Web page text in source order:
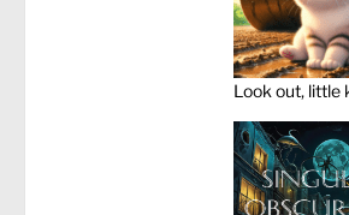
Look out, little